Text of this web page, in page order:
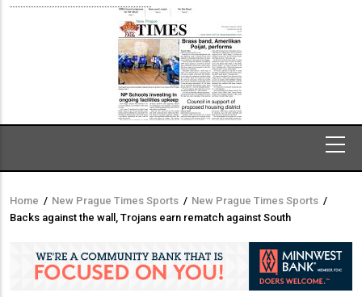
Breadcrumb
Home / New Prague Times Sports / New Prague Times Sports /
Backs against the wall, Trojans earn rematch against South